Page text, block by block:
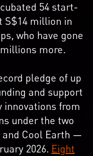
54 start-
S$14 million in
who have gone
more.
pledge of up
and support
from
under the two
Cool Earth —
2026. Eight